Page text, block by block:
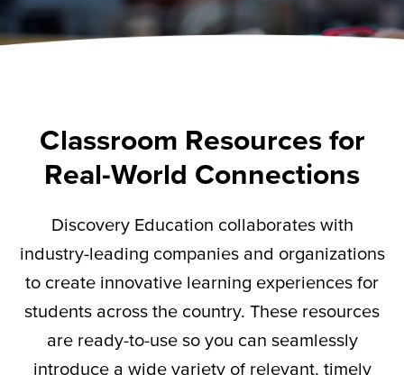
Classroom Resources for
Real-World Connections
Discovery Education collaborates with
industry-leading companies and organizations
to create innovative learning experiences for
students across the country. These resources
are ready-to-use so you can seamlessly
introduce a wide variety of relevant, timely